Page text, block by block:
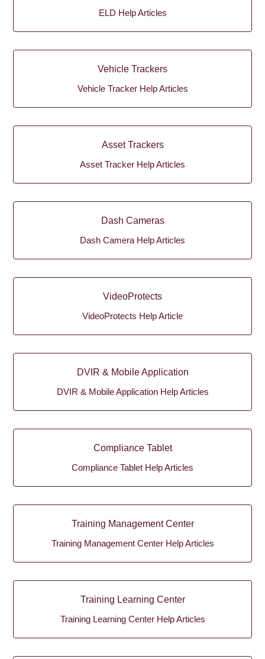
ELD Help Articles
Vehicle Trackers
Vehicle Tracker Help Articles
Asset Trackers
Asset Tracker Help Articles
Dash Cameras
Dash Camera Help Articles
VideoProtects
VideoProtects Help Article
DVIR & Mobile Application
DVIR & Mobile Application Help Articles
Compliance Tablet
Compliance Tablet Help Articles
Training Management Center
Training Management Center Help Articles
Training Learning Center
Training Learning Center Help Articles